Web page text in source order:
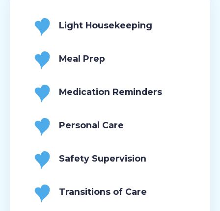
Light Housekeeping
Meal Prep
Medication Reminders
Personal Care
Safety Supervision
Transitions of Care